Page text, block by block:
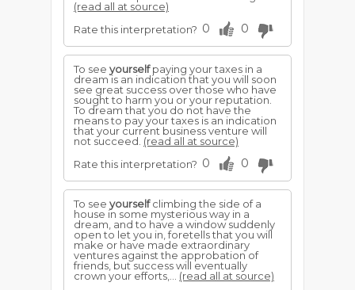
(read all at source)
Rate this interpretation? 0 0
To see yourselfpaying your taxes in a
dream is an indication that you will soon
see great success over those who have
sought to harm you or your reputation.
To dream that you do not have the
means to pay your taxes is an indication
that your current business venture will
not succeed. (read all at source)
Rate this interpretation? 0 0
To see yourselfclimbing the side of a
house in some mysterious way in a
dream, and to have a window suddenly
open to let you in, foretells that you will
make or have made extraordinary
ventures against the approbation of
friends, but success will eventually
crown your efforts,... (read all at source)